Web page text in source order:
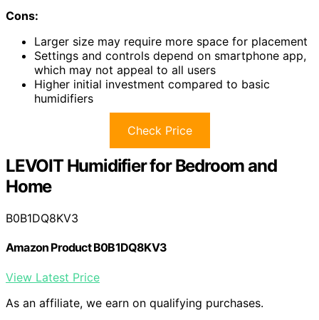
Cons:
Larger size may require more space for placement
Settings and controls depend on smartphone app,
which may not appeal to all users
Higher initial investment compared to basic
humidifiers
Check Price
LEVOIT Humidifier for Bedroom and
Home
B0B1DQ8KV3
Amazon Product B0B1DQ8KV3
View Latest Price
As an affiliate, we earn on qualifying purchases.